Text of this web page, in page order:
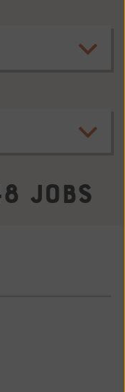
Jobs